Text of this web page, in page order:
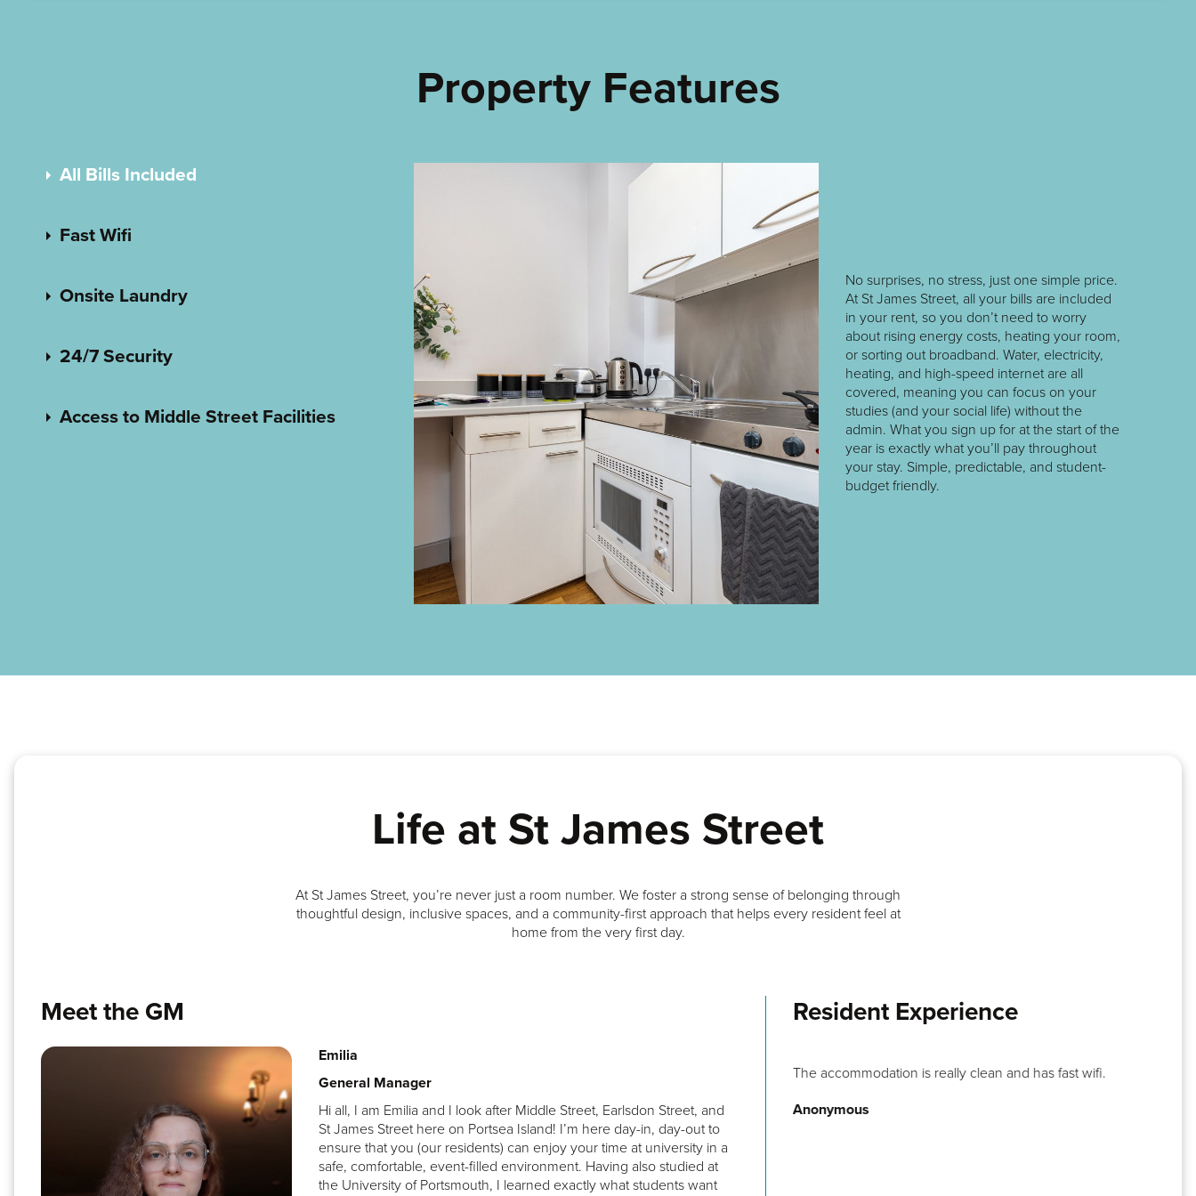
Property Features
All Bills Included
Fast Wifi
Onsite Laundry
24/7 Security
Access to Middle Street Facilities
No surprises, no stress, just one simple price.
At St James Street, all your bills are included
in your rent, so you don’t need to worry
about rising energy costs, heating your room,
or sorting out broadband. Water, electricity,
heating, and high-speed internet are all
covered, meaning you can focus on your
studies (and your social life) without the
admin. What you sign up for at the start of the
year is exactly what you’ll pay throughout
your stay. Simple, predictable, and student-
budget friendly.
Life at St James Street
At St James Street, you’re never just a room number. We foster a strong sense of belonging through
thoughtful design, inclusive spaces, and a community-first approach that helps every resident feel at
home from the very first day.
Meet the GM
Emilia
General Manager
Hi all, I am Emilia and I look after Middle Street, Earlsdon Street, and
St James Street here on Portsea Island! I’m here day-in, day-out to
ensure that you (our residents) can enjoy your time at university in a
safe, comfortable, event-filled environment. Having also studied at
the University of Portsmouth, I learned exactly what students want
Resident Experience
The accommodation is really clean and has fast wifi.
Anonymous
helpful.
Anonymous